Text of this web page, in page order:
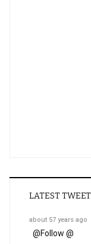
LATEST
about 57 years ago
@Follow @